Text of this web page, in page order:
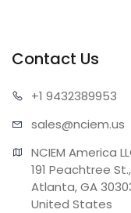
Contact Us
+1 9432389953
sales@nciem.us
NCIEM America
191 Peachtree
Atlanta, GA
United States